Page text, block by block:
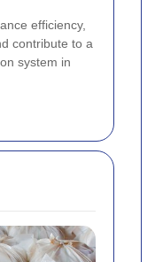
efficiency,
contribute to a
system in